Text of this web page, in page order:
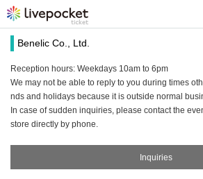
Benelic Co., Ltd.
Reception hours: Weekdays 10am to 6pm
We may not be able to reply to you during times
nds and holidays because it is outside normal
In case of sudden inquiries, please contact the
store directly by phone.
Inquiries